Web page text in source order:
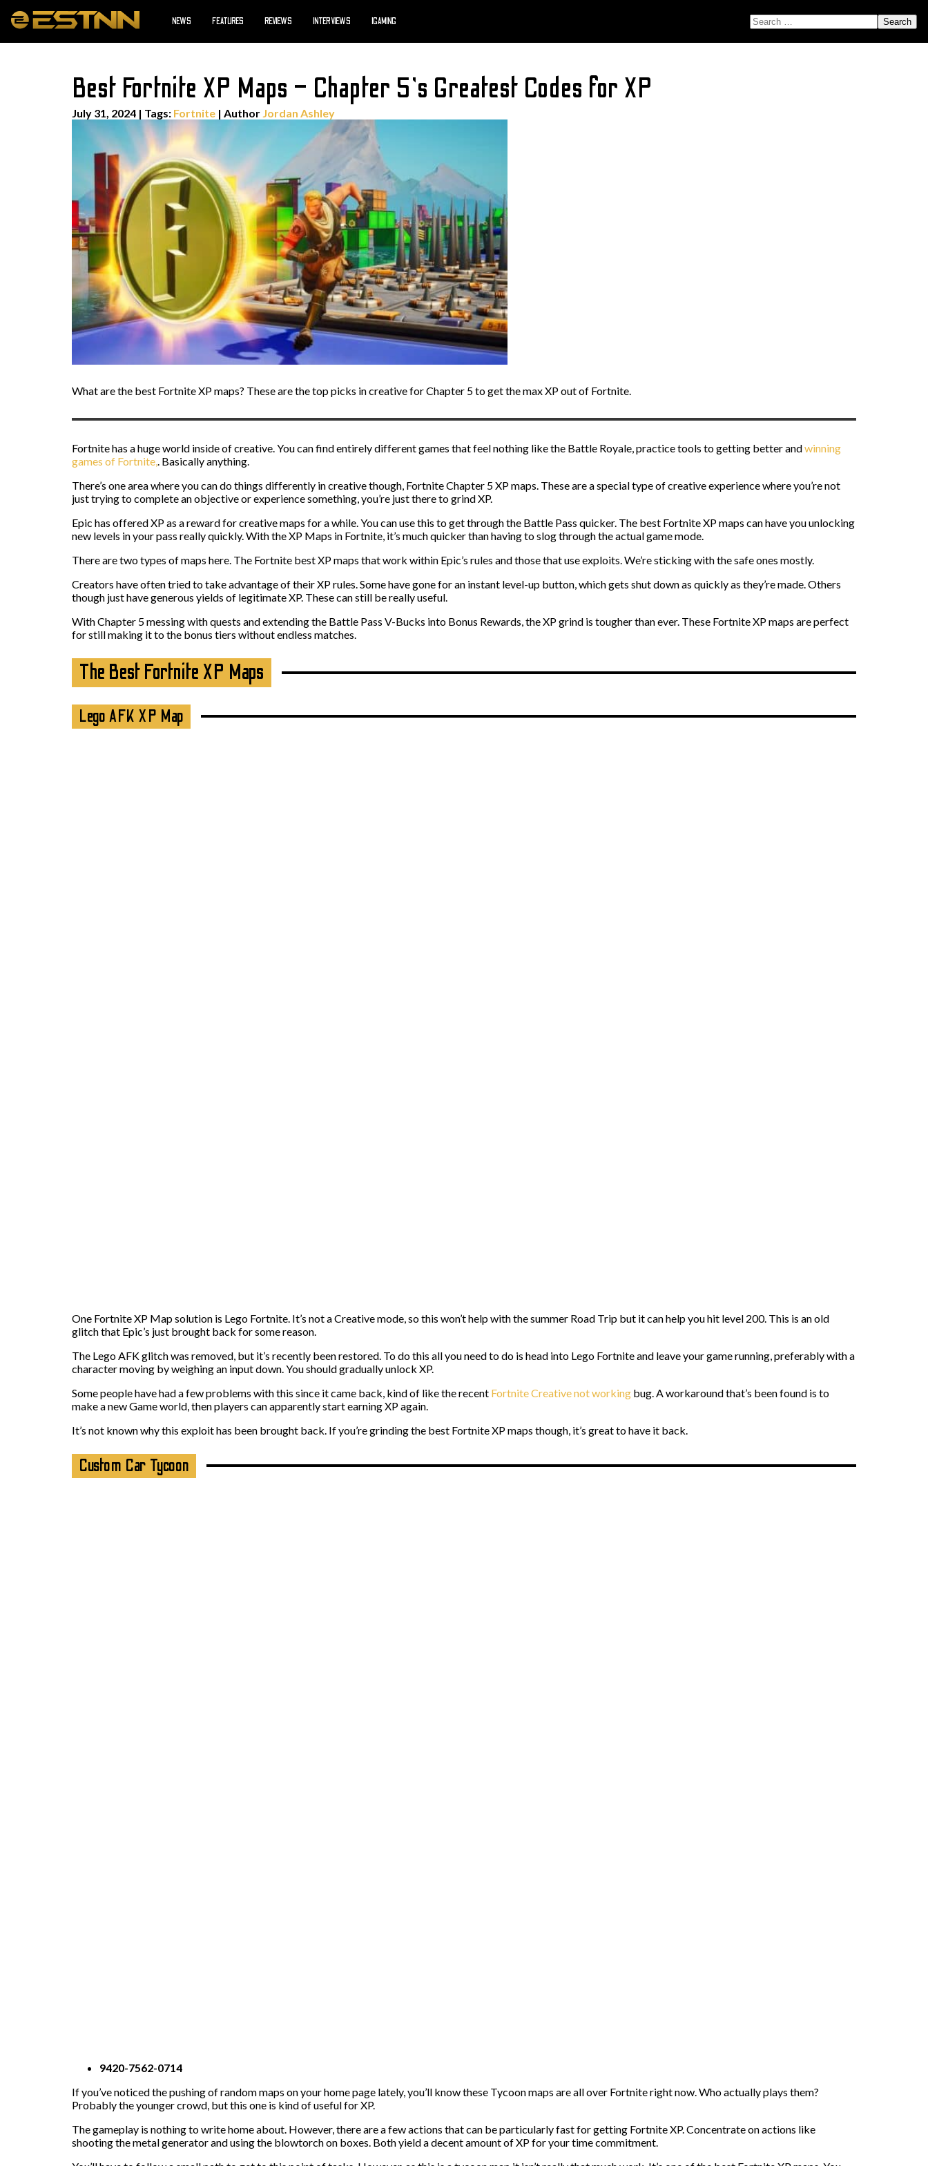
NEWS FEATURES REVIEWS INTERVIEWS IGAMING SEARCH FOR:
Best Fortnite XP Maps – Chapter 5’s Greatest Codes for XP
July 31, 2024 | Tags: Fortnite | Author Jordan Ashley
What are the best Fortnite XP maps? These are the top picks in creative for Chapter 5 to get the max XP out of Fortnite.
Fortnite has a huge world inside of creative. You can find entirely different games that feel nothing like the Battle Royale, practice tools to getting better andwinning
games of Fortnite, . Basically anything.
There’s one area where you can do things differently in creative though, Fortnite Chapter 5 XP maps. These are a special type of creative experience where you’re not
just trying to complete an objective or experience something, you’re just there to grind XP.
Epic has offered XP as a reward for creative maps for a while. You can use this to get through the Battle Pass quicker. The best Fortnite XP maps can have you unlocking
new levels in your pass really quickly. With the XP Maps in Fortnite, it’s much quicker than having to slog through the actual game mode.
There are two types of maps here. The Fortnite best XP maps that work within Epic’s rules and those that use exploits. We’re sticking with the safe ones mostly.
Creators have often tried to take advantage of their XP rules. Some have gone for an instant level-up button, which gets shut down as quickly as they’re made. Others
though just have generous yields of legitimate XP. These can still be really useful.
With Chapter 5 messing with quests and extending the Battle Pass V-Bucks into Bonus Rewards, the XP grind is tougher than ever. These Fortnite XP maps are perfect
for still making it to the bonus tiers without endless matches.
The Best Fortnite XP Maps
Lego AFK XP Map
One Fortnite XP Map solution is Lego Fortnite. It’s not a Creative mode, so this won’t help with the summer Road Trip but it can help you hit level 200. This is an old
glitch that Epic’s just brought back for some reason.
The Lego AFK glitch was removed, but it’s recently been restored. To do this all you need to do is head into Lego Fortnite and leave your game running, preferably with a
character moving by weighing an input down. You should gradually unlock XP.
Some people have had a few problems with this since it came back, kind of like the recent Fortnite Creative not working bug. A workaround that’s been found is to
make a new Game world, then players can apparently start earning XP again.
It’s not known why this exploit has been brought back. If you’re grinding the best Fortnite XP maps though, it’s great to have it back.
Custom Car Tycoon
9420-7562-0714
If you’ve noticed the pushing of random maps on your home page lately, you’ll know these Tycoon maps are all over Fortnite right now. Who actually plays them?
Probably the younger crowd, but this one is kind of useful for XP.
The gameplay is nothing to write home about. However, there are a few actions that can be particularly fast for getting Fortnite XP. Concentrate on actions like
shooting the metal generator and using the blowtorch on boxes. Both yield a decent amount of XP for your time commitment.